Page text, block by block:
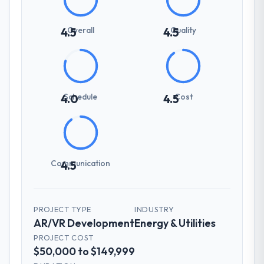
4.5Overall 4.5Quality
4.0
Schedule 4.5Cost
4.5
Communication
PROJECT TYPE
AR/VR Development
INDUSTRY
Energy & Utilities
PROJECT COST
$50,000 to $149,999